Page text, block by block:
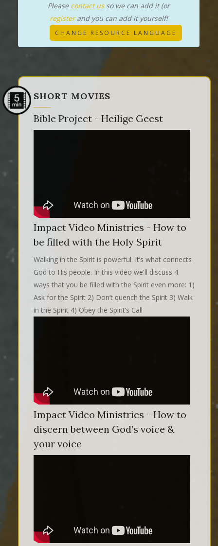
Please contact usso we can add it (or
registerand you can add it yourself!
CHANGE RESOURCE LANGUAGE
SHORT MOVIES
Bible Project - Heilige Geest
Impact Video Ministries - How to
be filled with the Holy Spirit
Walking in the Spirit is powerful. It’s what connects
God to His people. In this video we'll discuss 4
ways that you be filled with the Spirit even more: 1)
Ask for the Spirit 2) Don’t quench the Spirit 3) Walk
in the Spirit 4) Obey the Spirit’s Call
Impact Video Ministries - How to
discern between God’s voice &
your voice